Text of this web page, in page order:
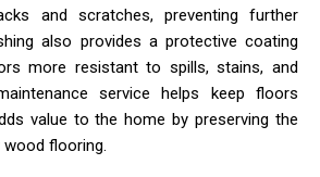
and scratches, preventing further
also provides a protective coating
more resistant to spills, stains, and
service helps keep floors
value to the home by preserving the
flooring.